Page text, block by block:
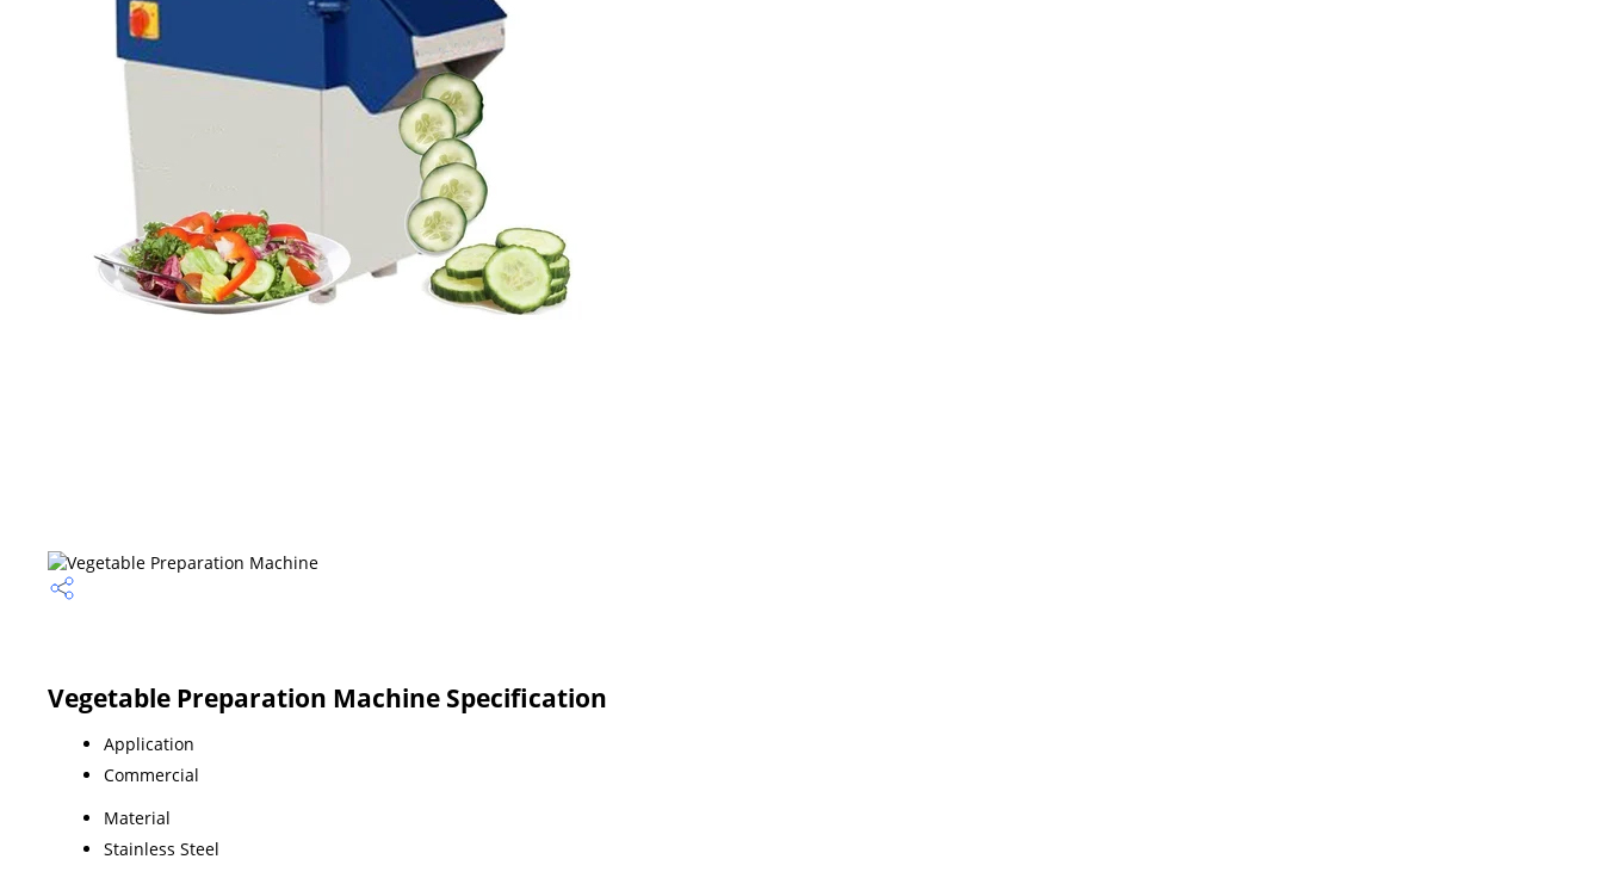
Vegetable Preparation Machine Specification
Application
Commercial
Material
Stainless Steel